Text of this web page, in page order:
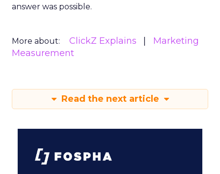
answer was possible.
More about: ClickZ Explains
Marketing
Measurement
Read the next article